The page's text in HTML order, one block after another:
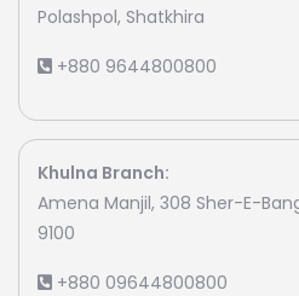
Polashpol, Shatkhira
+880 9644800800
Khulna Branch:
Amena Manjil, 308 Sher-E-
9100
+880 09644800800